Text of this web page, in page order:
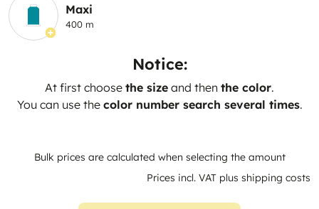
Maxi
400 m
Notice:
At first choose the size and then the color.
You can use the color number search several times.
Bulk prices are calculated when selecting the amount
Prices incl. VAT plus shipping costs